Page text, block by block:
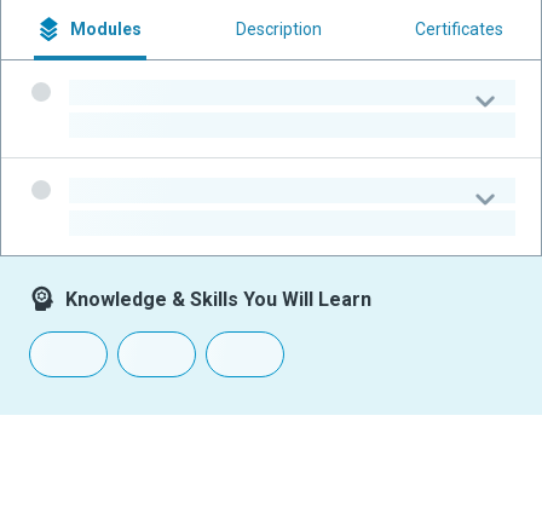
Modules Description Certificates
Knowledge & Skills You Will Learn